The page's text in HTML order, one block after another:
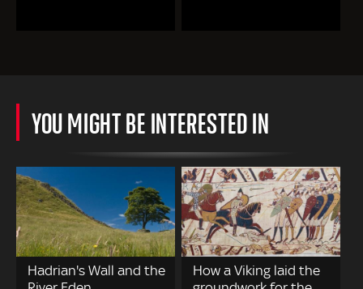
YOU MIGHT BE INTERESTED IN
Hadrian's Wall and the
How a Viking laid the